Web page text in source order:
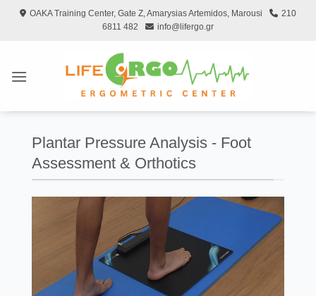
Skip
OAKA Training Center, Gate Z, Amarysias Artemidos, Marousi
210
6811 482
info@lifergo.gr
Plantar Pressure Analysis - Foot
Assessment & Orthotics